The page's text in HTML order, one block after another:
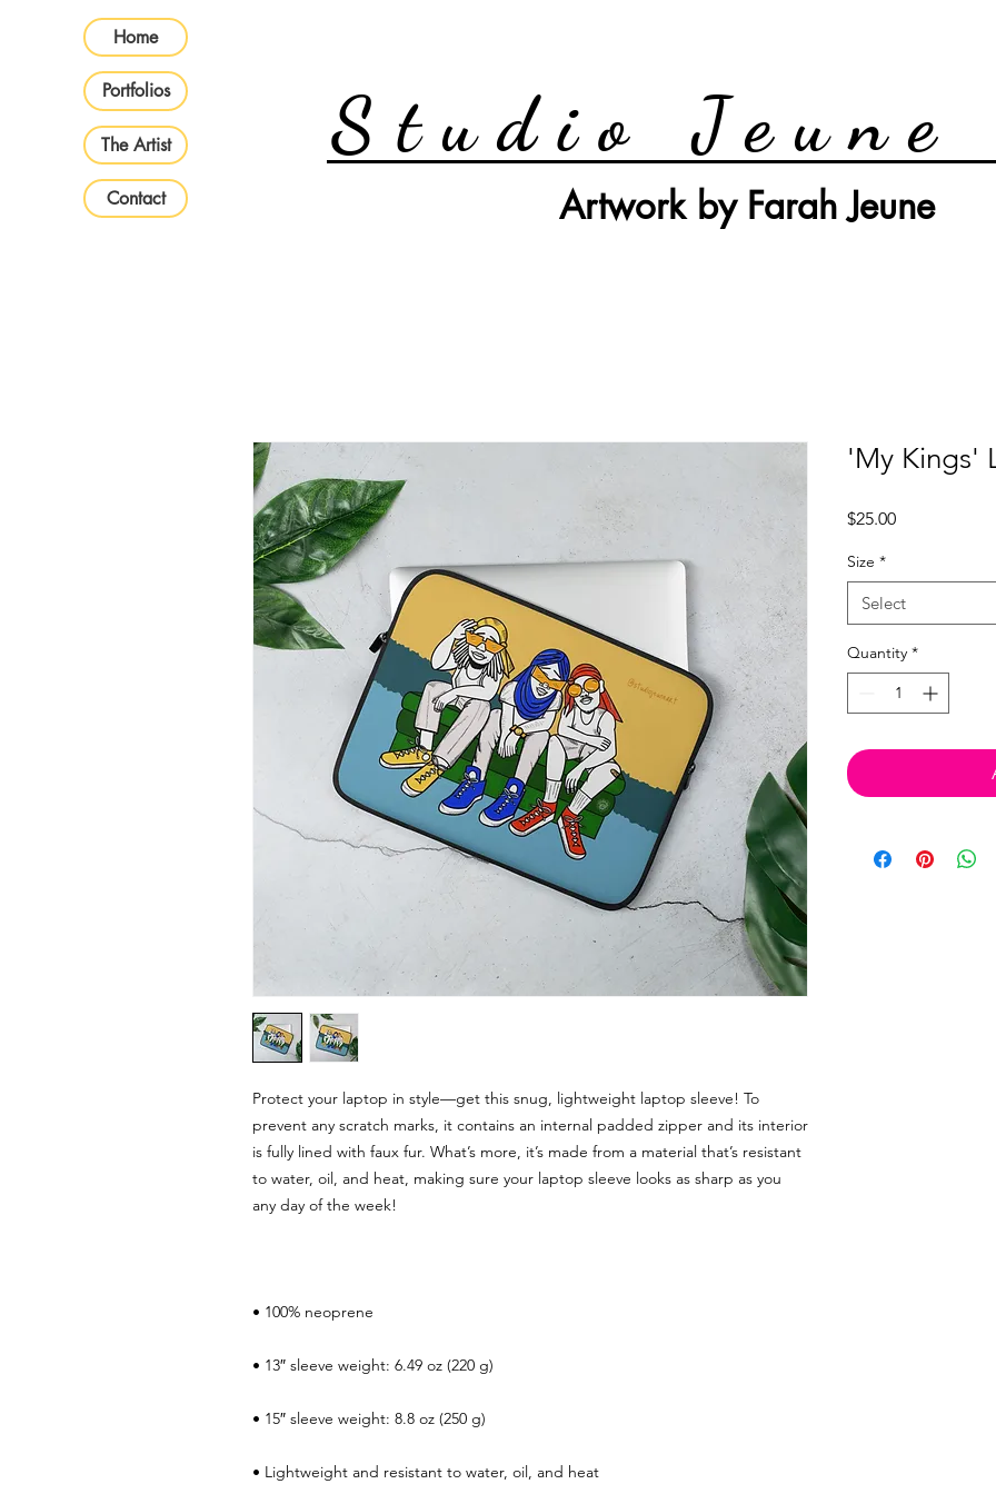
Home
Portfolios
The Artist
Contact
Studio Jeune
Artwork by Farah Jeune
Protect your laptop in style—get this snug, lightweight laptop sleeve! To
prevent any scratch marks, it contains an internal padded zipper and its interior
is fully lined with faux fur. What’s more, it’s made from a material that’s resistant
to water, oil, and heat, making sure your laptop sleeve looks as sharp as you
'My Kings'
$25.00Price
Size *
Select
Quantity *